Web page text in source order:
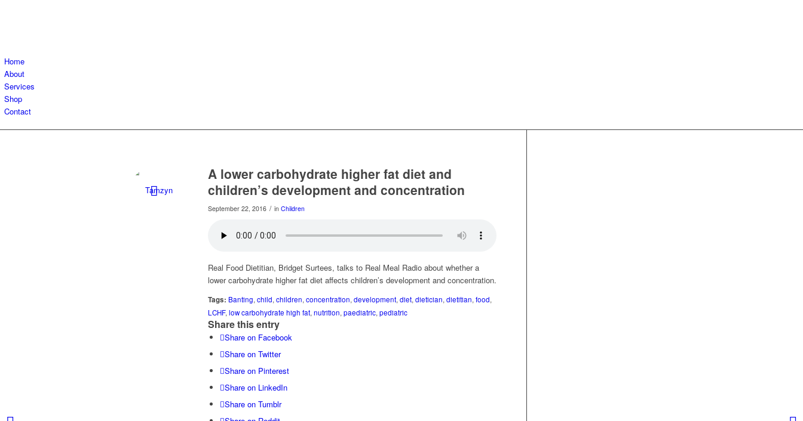
Home
About
Services
Shop
Contact
A lower carbohydrate higher fat diet and
children’s development and concentration
September 22, 2016 / in Children
Real Food Dietitian, Bridget Surtees, talks to Real Meal Radio about whether a
lower carbohydrate higher fat diet affects children’s development and concentration.
Tags: Banting, child, children, concentration, development, diet, dietician, dietitian, food,
LCHF, low carbohydrate high fat, nutrition, paediatric, pediatric
Share this entry
Share on Facebook
Share on Twitter
Share on Pinterest
Share on LinkedIn
Share on Tumblr